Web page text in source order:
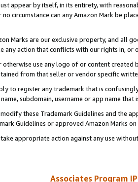
appear by itself, in its entirety, with
no circumstance can any Amazon Mark be
Marks are our exclusive property, and all
any action that conflicts with our rights in, or
otherwise use any logo of or content
from that seller or vendor specific
to register any trademark that is
subdomain, username or app name
these Trademark Guidelines and the
Guidelines or approved Amazon Marks on
appropriate action against any use
Associates Program